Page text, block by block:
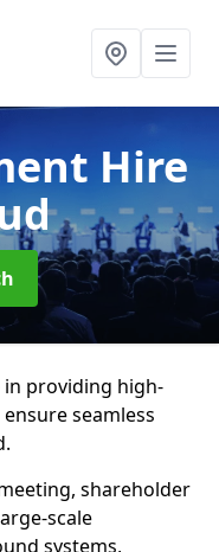
Hire
in providing high-
seamless
shareholder
scale
systems,